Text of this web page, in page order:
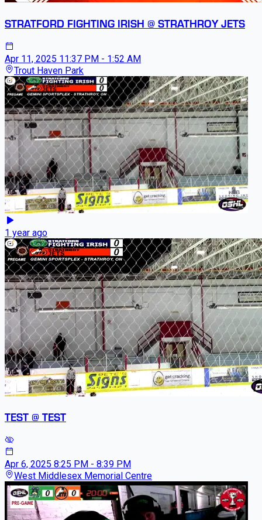
STRATFORD FIGHTING IRISH @ STRATHROY JETS
Apr 11, 2025 11:37 PM - 1:52 AM
Trout Haven Park
1 year ago
TEST @ TEST
Apr 6, 2025 8:25 PM - 8:39 PM
West Middlesex Memorial Centre